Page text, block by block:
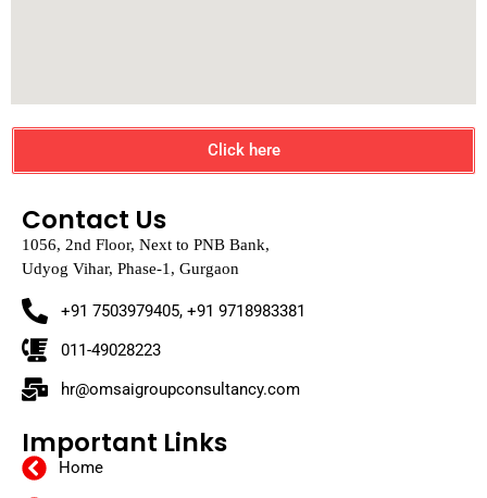
Click here
Contact Us
1056, 2nd Floor, Next to PNB Bank,
Udyog Vihar, Phase-1, Gurgaon
+91 7503979405, +91 9718983381
011-49028223
hr@omsaigroupconsultancy.com
Important Links
Home